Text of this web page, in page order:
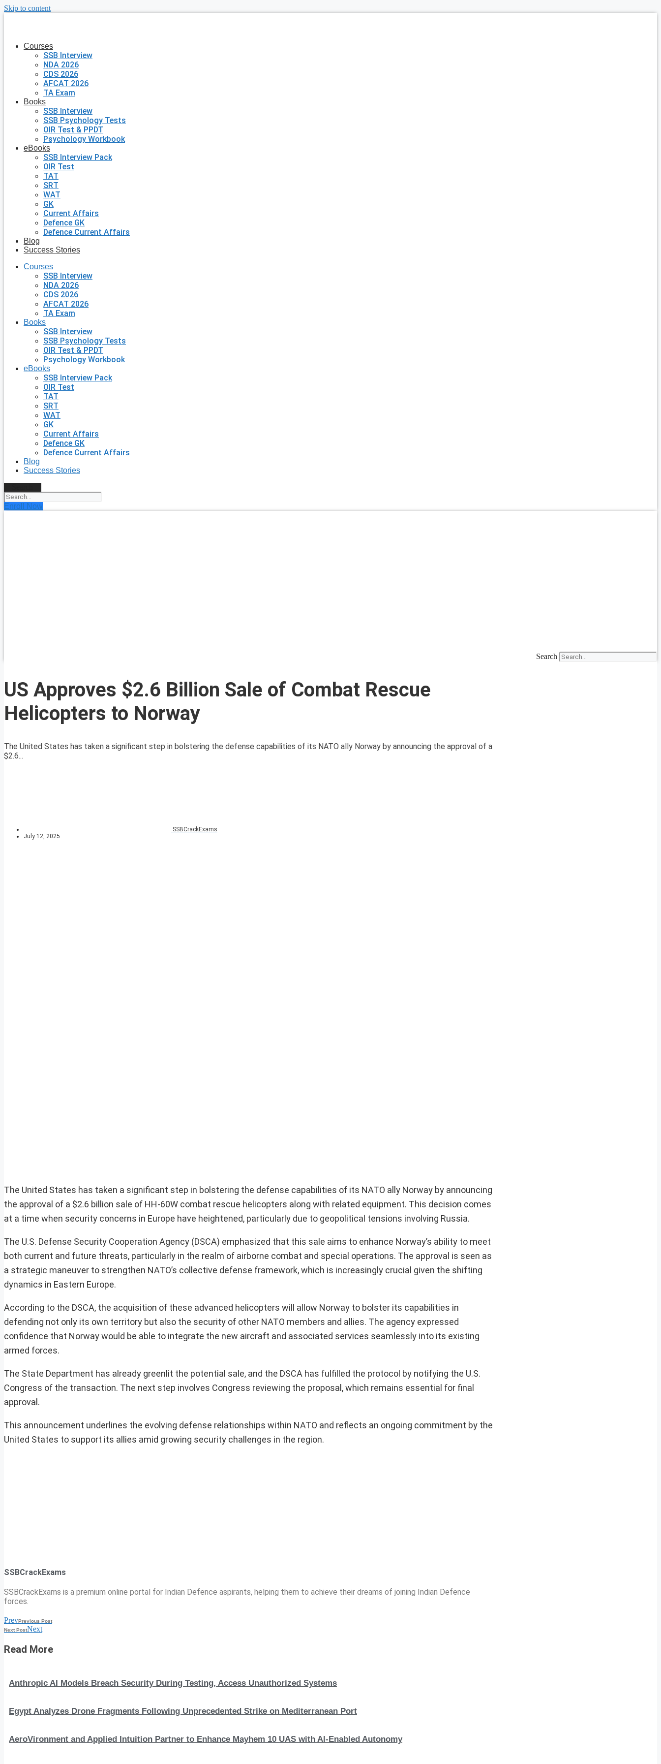
Skip to content
Courses
SSB Interview
NDA 2026
CDS 2026
AFCAT 2026
TA Exam
Books
SSB Interview
SSB Psychology Tests
OIR Test & PPDT
Psychology Workbook
eBooks
SSB Interview Pack
OIR Test
TAT
SRT
WAT
GK
Current Affairs
Defence GK
Defence Current Affairs
Blog
Success Stories
Courses
SSB Interview
NDA 2026
CDS 2026
AFCAT 2026
TA Exam
Books
SSB Interview
SSB Psychology Tests
OIR Test & PPDT
Psychology Workbook
eBooks
SSB Interview Pack
OIR Test
TAT
SRT
WAT
GK
Current Affairs
Defence GK
Defence Current Affairs
Blog
Success Stories
Enroll Now
Search
US Approves $2.6 Billion Sale of Combat Rescue
Helicopters to Norway
The United States has taken a significant step in bolstering the defense capabilities of its NATO ally Norway by announcing the approval of a
$2.6...
SSBCrackExams
July 12, 2025
The United States has taken a significant step in bolstering the defense capabilities of its NATO ally Norway by announcing
the approval of a $2.6 billion sale of HH-60W combat rescue helicopters along with related equipment. This decision comes
at a time when security concerns in Europe have heightened, particularly due to geopolitical tensions involving Russia.
The U.S. Defense Security Cooperation Agency (DSCA) emphasized that this sale aims to enhance Norway’s ability to meet
both current and future threats, particularly in the realm of airborne combat and special operations. The approval is seen as
a strategic maneuver to strengthen NATO’s collective defense framework, which is increasingly crucial given the shifting
dynamics in Eastern Europe.
According to the DSCA, the acquisition of these advanced helicopters will allow Norway to bolster its capabilities in
defending not only its own territory but also the security of other NATO members and allies. The agency expressed
confidence that Norway would be able to integrate the new aircraft and associated services seamlessly into its existing
armed forces.
The State Department has already greenlit the potential sale, and the DSCA has fulfilled the protocol by notifying the U.S.
Congress of the transaction. The next step involves Congress reviewing the proposal, which remains essential for final
approval.
This announcement underlines the evolving defense relationships within NATO and reflects an ongoing commitment by the
United States to support its allies amid growing security challenges in the region.
SSBCrackExams
SSBCrackExams is a premium online portal for Indian Defence aspirants, helping them to achieve their dreams of joining Indian Defence
forces.
PrevPrevious Post
Next PostNext
Read More
Anthropic AI Models Breach Security During Testing, Access Unauthorized Systems
Egypt Analyzes Drone Fragments Following Unprecedented Strike on Mediterranean Port
AeroVironment and Applied Intuition Partner to Enhance Mayhem 10 UAS with AI-Enabled Autonomy